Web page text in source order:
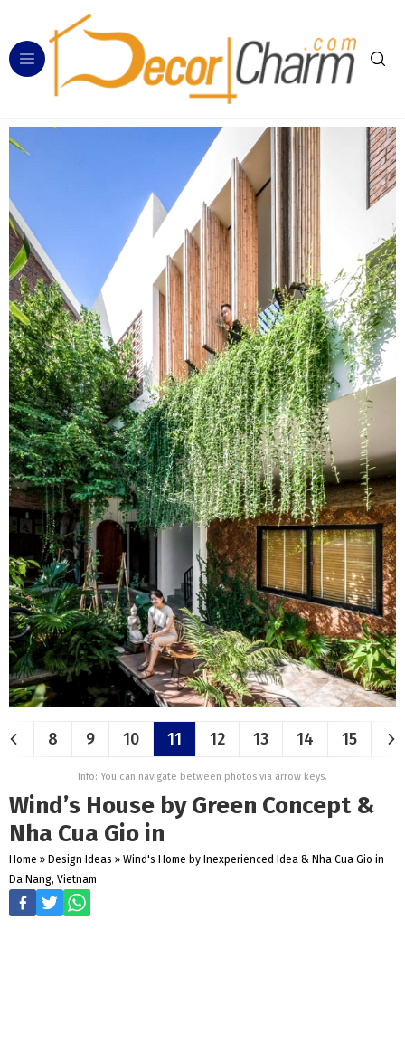
8 9 10 11 12 13 14 15
Info: You can navigate between photos via arrow keys.
Wind’s House by Green Concept &
Nha Cua Gio in
Home » Design Ideas » Wind's Home by Inexperienced Idea & Nha Cua Gio in
Da Nang, Vietnam